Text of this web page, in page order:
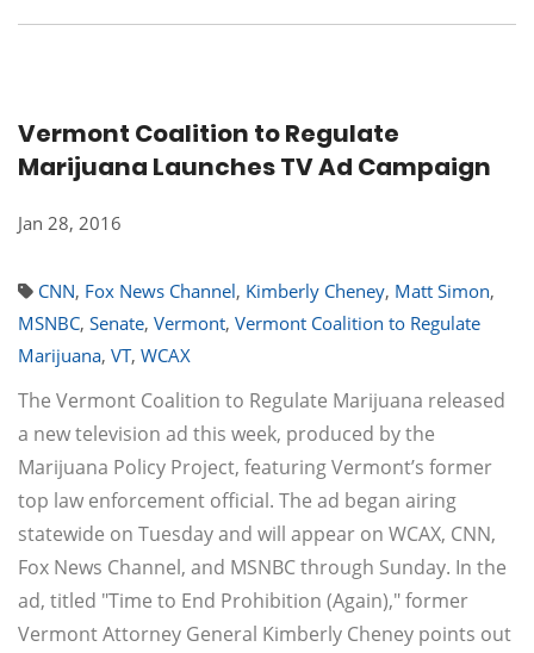
Vermont Coalition to Regulate
Marijuana Launches TV Ad Campaign
Jan 28, 2016
CNN, Fox News Channel, Kimberly Cheney, Matt Simon,
MSNBC, Senate, Vermont, Vermont Coalition to Regulate
Marijuana, VT, WCAX
The Vermont Coalition to Regulate Marijuana released
a new television ad this week, produced by the
Marijuana Policy Project, featuring Vermont’s former
top law enforcement official. The ad began airing
statewide on Tuesday and will appear on WCAX, CNN,
Fox News Channel, and MSNBC through Sunday. In the
ad, titled "Time to End Prohibition (Again)," former
Vermont Attorney General Kimberly Cheney points out